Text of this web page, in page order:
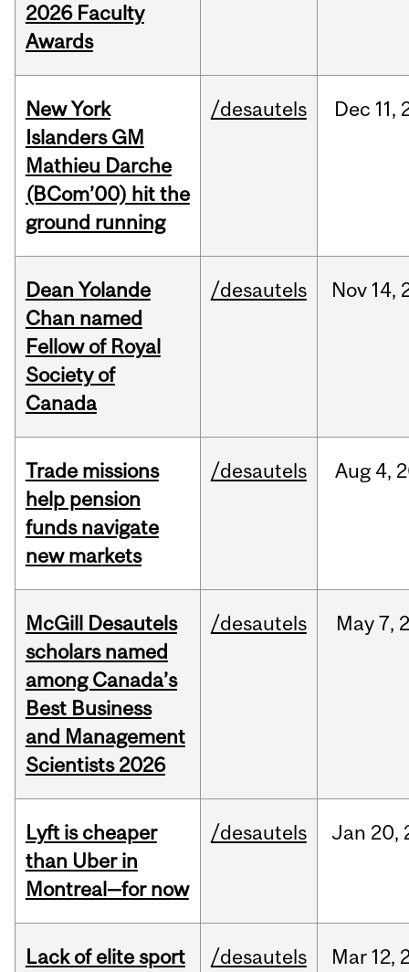
2026 Faculty
Awards
New York
Islanders GM
Mathieu Darche
(BCom’00) hit the
ground running
/desautels Dec 11,
Dean Yolande
Chan named
Fellow of Royal
Society of
Canada
/desautels Nov 14,
Trade missions
help pension
funds navigate
new markets
/desautels Aug 4,
McGill Desautels
scholars named
among Canada’s
Best Business
and Management
Scientists 2026
/desautels May7,
Lyft is cheaper
than Uber in
Montreal—for now
/desautels Jan 20,
Lack of elite sport
/desautels Mar 12,